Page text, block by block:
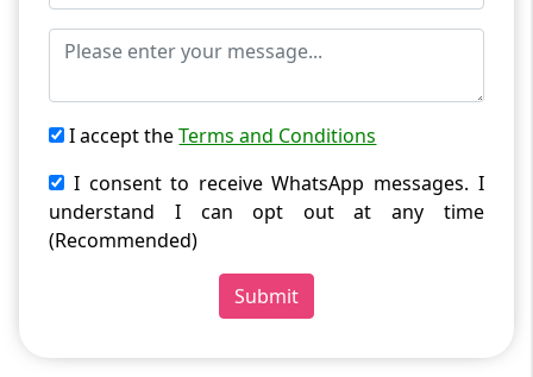
I accept theTerms and Conditions
I consent to receive WhatsApp messages. I
understand I can opt out at any time
(Recommended)
Submit